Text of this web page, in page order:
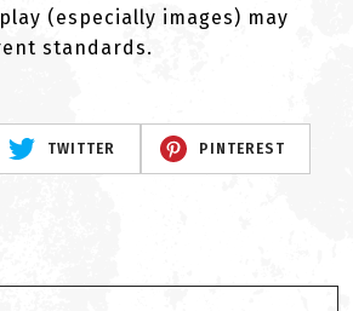
(especially images) may
standards.
TWITTER PINTEREST